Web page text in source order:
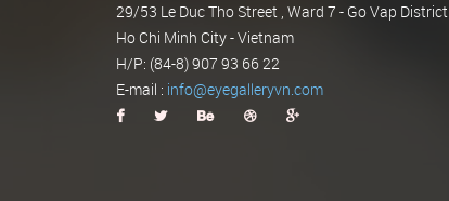
29/53 Le Duc Tho Street , Ward 7 - Go Vap District
Ho Chi Minh City - Vietnam
H/P: (84-8) 907 93 66 22
E-mail : info@eyegalleryvn.com